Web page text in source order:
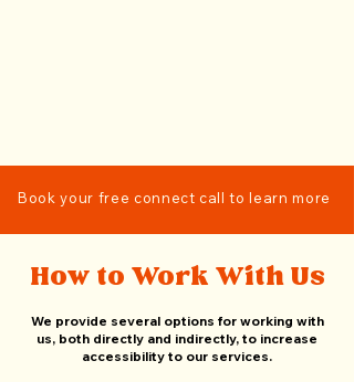
Book your free connect call to learn more
How to Work With Us
We provide several options for working with
us, both directly and indirectly, to increase
accessibility to our services.